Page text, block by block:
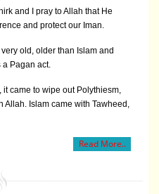
and I pray to Allah that He
and protect our Iman.
old, older than Islam and
a Pagan act.
it came to wipe out Polythiesm,
Allah. Islam came with Tawheed,
Read More..